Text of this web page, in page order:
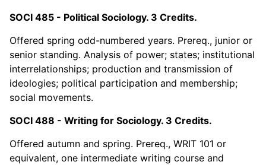
SOCI 485 - Political Sociology. 3 Credits.
Offered spring odd-numbered years. Prereq., junior or
senior standing. Analysis of power; states; institutional
interrelationships; production and transmission of
ideologies; political participation and membership;
social movements.
SOCI 488 - Writing for Sociology. 3 Credits.
Offered autumn and spring. Prereq., WRIT 101 or
equivalent, one intermediate writing course and